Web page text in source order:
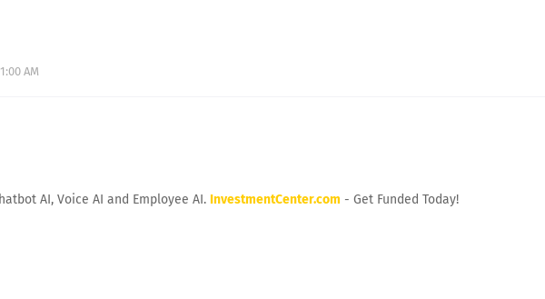
AM
AI, Voice AI and Employee AI. InvestmentCenter.com - Get Funded Today!